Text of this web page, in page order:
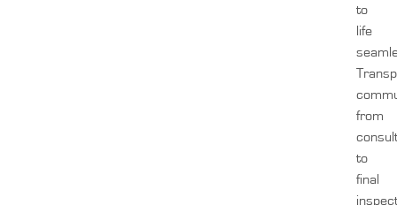
to
life
from
to
final